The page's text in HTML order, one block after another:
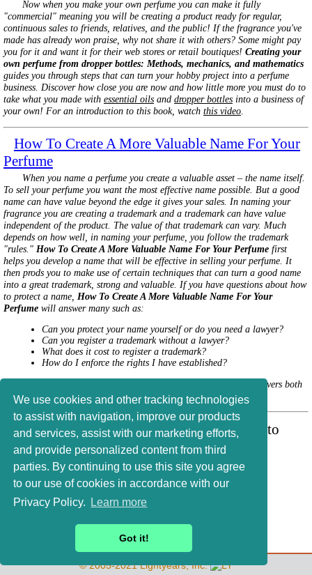
We use cookies and other tracking technologies
to assist with navigation, improve our products
and services, assist with our marketing efforts,
and provide personalized content from third
parties. By continuing to use this site you agree
to our use of cookies in accordance with our
Privacy Policy.
Learn more
Got it!
Now when you make your own perfume you can make it fully
"commercial" meaning you will be creating a product ready for regular,
continuous sales to friends, relatives, and the public! If the fragrance you've
made has already won praise, why not share it with others? Some might pay
you for it and want it for their web stores or retail boutiques! Creating your
own perfume from dropper bottles: Methods, mechanics, and mathematics
guides you through steps that can turn your hobby project into a perfume
business. Discover how close you are now and how little more you must do to
take what you made with essential oils and dropper bottles into a business of
your own! For an introduction to this book, watch this video.
How To Create A More Valuable Name For Your
Perfume
When you name a perfume you create a valuable asset – the name itself.
To sell your perfume you want the most effective name possible. But a good
name can have value beyond the edge it gives your sales. In naming your
fragrance you are creating a trademark and a trademark can have value
independent of the product. The value of that trademark can vary. Much
depends on how well, in naming your perfume, you follow the trademark
"rules." How To Create A More Valuable Name For Your Perfume first
helps you develop a name that will be effective in selling your perfume. It
then prods you to make use of certain techniques that can turn a good name
into a great trademark, strong and valuable. If you have questions about how
to protect a name, How To Create A More Valuable Name For Your
Perfume will answer many such as:
Can you protect your name yourself or do you need a lawyer?
Can you register a trademark without a lawyer?
What does it cost to register a trademark?
How do I enforce the rights I have established?
covers both
state, federal, and international protection.
For article updates, etc., add your name to
Phil's mailing list.
© 2005-2021 Lightyears, Inc.